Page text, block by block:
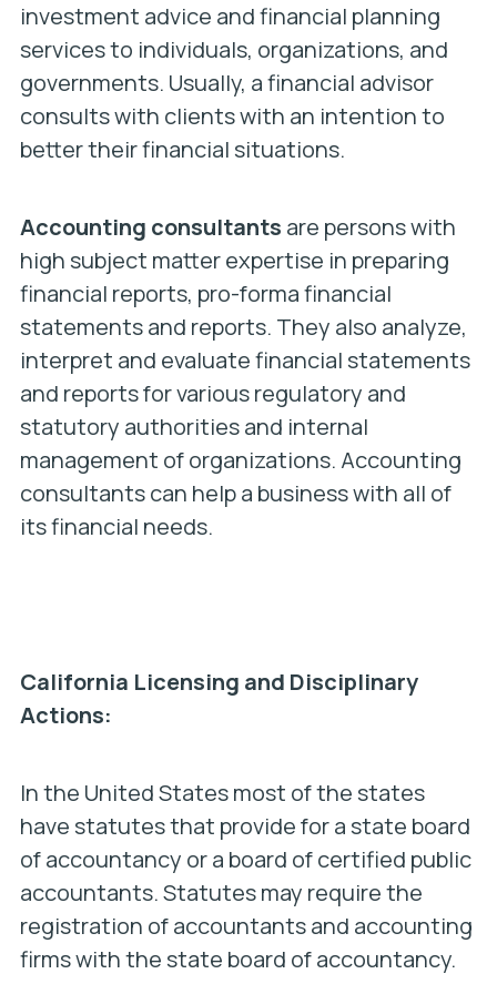
investment advice and financial planning
services to individuals, organizations, and
governments. Usually, a financial advisor
consults with clients with an intention to
better their financial situations.
Accounting consultants are persons with
high subject matter expertise in preparing
financial reports, pro-forma financial
statements and reports. They also analyze,
interpret and evaluate financial statements
and reports for various regulatory and
statutory authorities and internal
management of organizations. Accounting
consultants can help a business with all of
its financial needs.
California Licensing and Disciplinary
Actions:
In the United States most of the states
have statutes that provide for a state board
of accountancy or a board of certified public
accountants. Statutes may require the
registration of accountants and accounting
firms with the state board of accountancy.